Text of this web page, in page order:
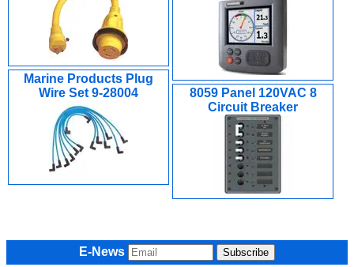
Marine Products Plug
Wire Set 9-28004
8059 Panel 120VAC 8
Circuit Breaker
E-News